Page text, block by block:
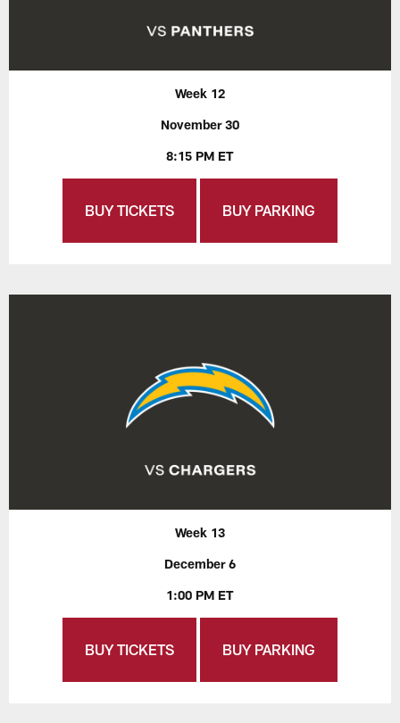
Week 12
November 30
8:15 PM ET
BUY TICKETS BUY PARKING
Week 13
December 6
1:00 PM ET
BUY TICKETS BUY PARKING